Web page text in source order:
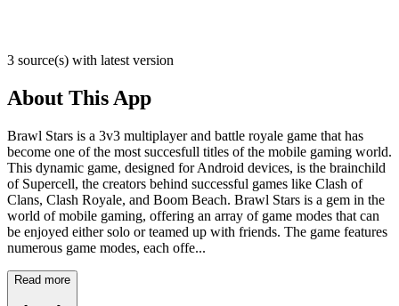
3 source(s) with latest version
About This App
Brawl Stars is a 3v3 multiplayer and battle royale game that has
become one of the most succesfull titles of the mobile gaming world.
This dynamic game, designed for Android devices, is the brainchild
of Supercell, the creators behind successful games like Clash of
Clans, Clash Royale, and Boom Beach. Brawl Stars is a gem in the
world of mobile gaming, offering an array of game modes that can
be enjoyed either solo or teamed up with friends. The game features
numerous game modes, each offe...
Read more